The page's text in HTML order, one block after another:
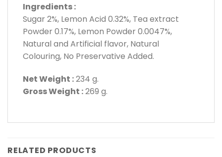
Ingredients :
Sugar 2%, Lemon Acid 0.32%, Tea extract
Powder 0.17%, Lemon Powder 0.0047%,
Natural and Artificial flavor, Natural
Colouring, No Preservative Added.
Net Weight :234 g.
Gross Weight :269 g.
RELATED PRODUCTS